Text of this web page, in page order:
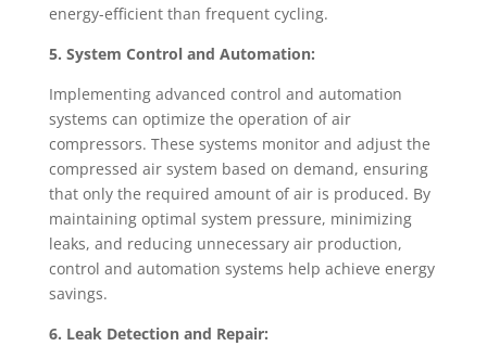
energy-efficient than frequent cycling.
5. System Control and Automation:
Implementing advanced control and automation
systems can optimize the operation of air
compressors. These systems monitor and adjust the
compressed air system based on demand, ensuring
that only the required amount of air is produced. By
maintaining optimal system pressure, minimizing
leaks, and reducing unnecessary air production,
control and automation systems help achieve energy
savings.
6. Leak Detection and Repair: